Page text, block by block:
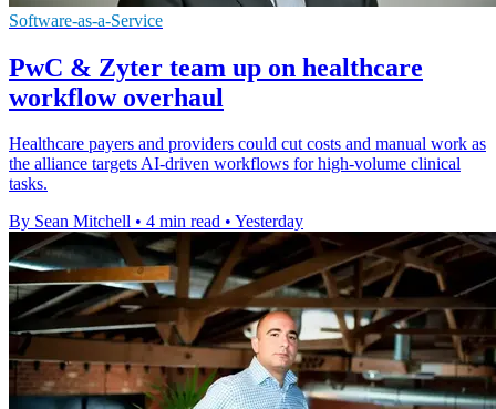
Software-as-a-Service
PwC & Zyter team up on healthcare
workflow overhaul
Healthcare payers and providers could cut costs and manual work as
the alliance targets AI-driven workflows for high-volume clinical
tasks.
By Sean Mitchell • 4 min read • Yesterday